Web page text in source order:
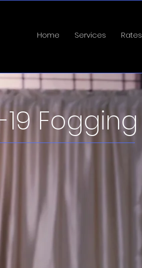
Home Services Rates
19 Fogging